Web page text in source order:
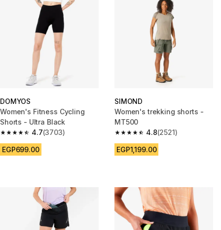
DOMYOS
Women's Fitness Cycling
Shorts - Ultra Black
4.7
4.7 out of 5 stars from 3703 reviews
(3703)
EGP699.00
SIMOND
Women's trekking shorts -
MT500
4.8
4.8 out of 5 stars from 2521
(2521)
EGP1,199.00